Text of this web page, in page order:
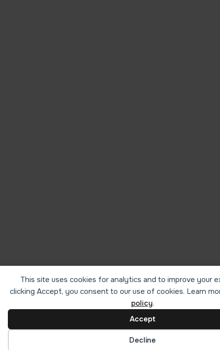
This site uses cookies for analytics and to improve your
clicking Accept, you consent to our use of cookies. Learn
policy.
Accept
Decline